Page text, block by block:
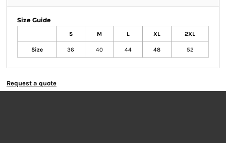
Size Guide
S M L XL 2XL
Size 36 40 44 48 52
Request a quote